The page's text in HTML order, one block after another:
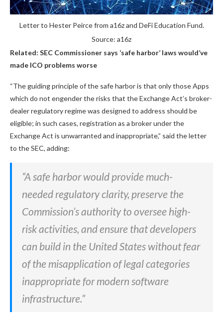
Letter to Hester Peirce from a16z and DeFi Education Fund.
Source: a16z
Related: SEC Commissioner says ‘safe harbor’ laws would’ve
made ICO problems worse
“The guiding principle of the safe harbor is that only those Apps
which do not engender the risks that the Exchange Act’s broker-
dealer regulatory regime was designed to address should be
eligible; in such cases, registration as a broker under the
Exchange Act is unwarranted and inappropriate,” said the letter
to the SEC, adding:
“A safe harbor would provide much-
needed regulatory clarity, preserve the
Commission’s authority to oversee high-
risk activities, and ensure that developers
can build in the United States without fear
of the misapplication of legal categories
inappropriate for modern software
infrastructure.”